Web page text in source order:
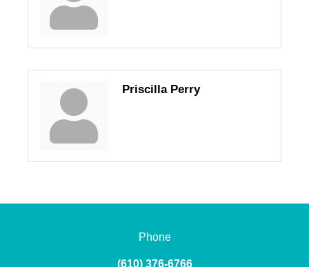
Priscilla Perry
Phone
(610) 376-6766